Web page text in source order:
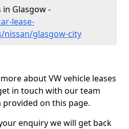
in Glasgow -
lease-
nissan/glasgow-city
about VW vehicle leases
in touch with our team
on this page.
enquiry we will get back